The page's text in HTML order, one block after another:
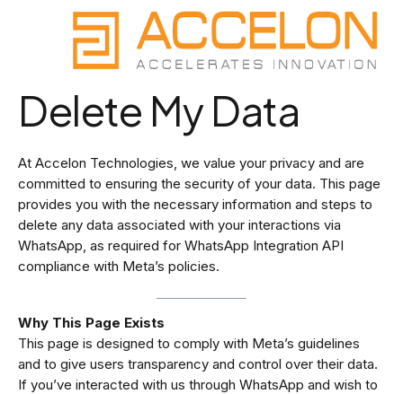
Delete My Data
At Accelon Technologies, we value your privacy and are
committed to ensuring the security of your data. This page
provides you with the necessary information and steps to
delete any data associated with your interactions via
WhatsApp, as required for WhatsApp Integration API
compliance with Meta’s policies.
Why This Page Exists
This page is designed to comply with Meta’s guidelines
and to give users transparency and control over their data.
If you’ve interacted with us through WhatsApp and wish to